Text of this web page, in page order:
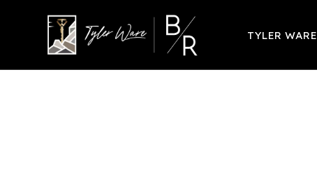
TYLER WARE